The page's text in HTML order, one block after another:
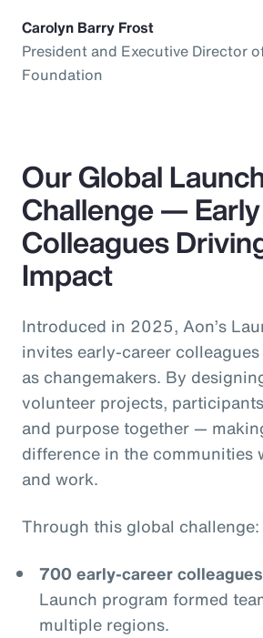
Carolyn Barry Frost
President and Executive Director
Foundation
Our Global
Challenge —
Colleagues
Impact
Introduced in 2025, Aon’s
invites early-career
as changemakers. By
volunteer projects,
and purpose together —
difference in the communities
and work.
Through this global challenge:
700 early-career colleagues
Launch program formed
multiple regions.